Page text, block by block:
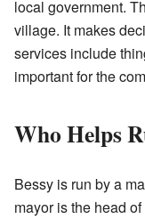
local government.
village. It makes
services include
important for the
Who Helps
Bessy is run by a
mayor is the head